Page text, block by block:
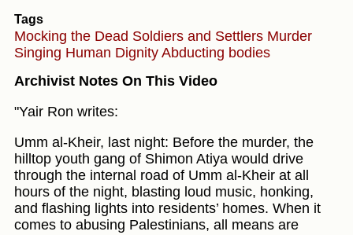
Tags
Mocking the Dead Soldiers and Settlers Murder
Singing Human Dignity Abducting bodies
Archivist Notes On This Video
"Yair Ron writes:
Umm al-Kheir, last night: Before the murder, the
hilltop youth gang of Shimon Atiya would drive
through the internal road of Umm al-Kheir at all
hours of the night, blasting loud music, honking,
and flashing lights into residents’ homes. When it
comes to abusing Palestinians, all means are